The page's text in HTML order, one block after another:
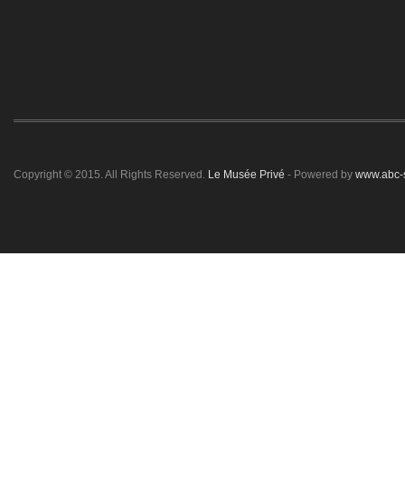
Copyright © 2015. All Rights Reserved. Le Musée Privé - Powered by